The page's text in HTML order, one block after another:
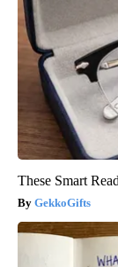
These Smart
GekkoGifts